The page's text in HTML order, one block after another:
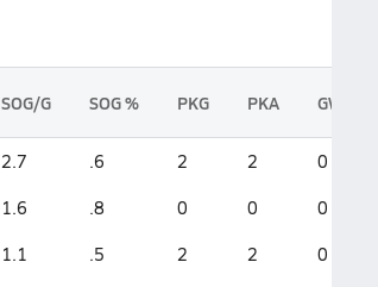
SOG/G SOG % PKG PKA GWG
2.7 .6 2 2 0
1.6 .8 0 0 0
1.1 .5 2 2 0